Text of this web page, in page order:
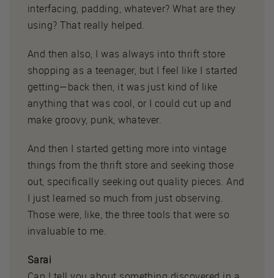
interfacing, padding, whatever? What are they
using? That really helped.
And then also, I was always into thrift store
shopping as a teenager, but I feel like I started
getting—back then, it was just kind of like
anything that was cool, or I could cut up and
make groovy, punk, whatever.
And then I started getting more into vintage
things from the thrift store and seeking those
out, specifically seeking out quality pieces. And
I just learned so much from just observing.
Those were, like, the three tools that were so
invaluable to me.
Sarai